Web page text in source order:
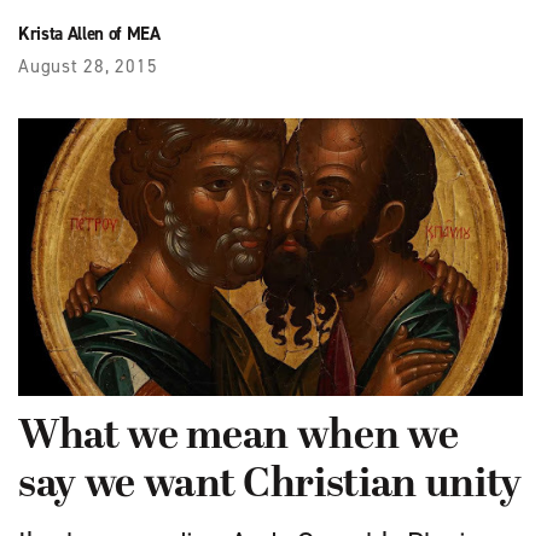
Krista Allen of MEA
August 28, 2015
What we mean when we
say we want Christian unity